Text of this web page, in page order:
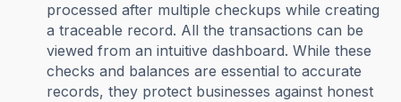
processed after multiple checkups while creating
a traceable record. All the transactions can be
viewed from an intuitive dashboard. While these
checks and balances are essential to accurate
records, they protect businesses against honest